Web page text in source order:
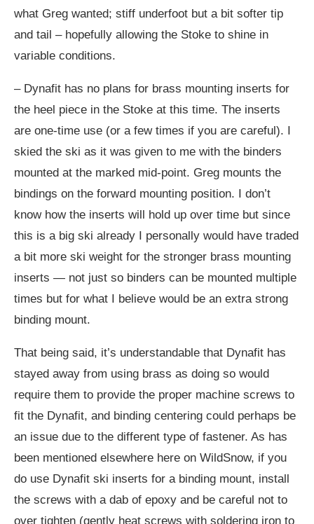
what Greg wanted; stiff underfoot but a bit softer tip
and tail – hopefully allowing the Stoke to shine in
variable conditions.
– Dynafit has no plans for brass mounting inserts for
the heel piece in the Stoke at this time. The inserts
are one-time use (or a few times if you are careful). I
skied the ski as it was given to me with the binders
mounted at the marked mid-point. Greg mounts the
bindings on the forward mounting position. I don’t
know how the inserts will hold up over time but since
this is a big ski already I personally would have traded
a bit more ski weight for the stronger brass mounting
inserts — not just so binders can be mounted multiple
times but for what I believe would be an extra strong
binding mount.
That being said, it’s understandable that Dynafit has
stayed away from using brass as doing so would
require them to provide the proper machine screws to
fit the Dynafit, and binding centering could perhaps be
an issue due to the different type of fastener. As has
been mentioned elsewhere here on WildSnow, if you
do use Dynafit ski inserts for a binding mount, install
the screws with a dab of epoxy and be careful not to
over tighten (gently heat screws with soldering iron to